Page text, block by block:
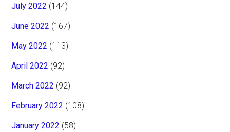
July 2022 (144)
June 2022 (167)
May 2022 (113)
April 2022 (92)
March 2022 (92)
February 2022 (108)
January 2022 (58)